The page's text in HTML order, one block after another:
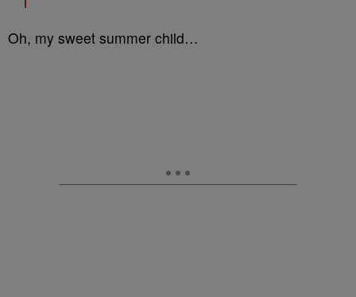
Oh, my sweet summer child…